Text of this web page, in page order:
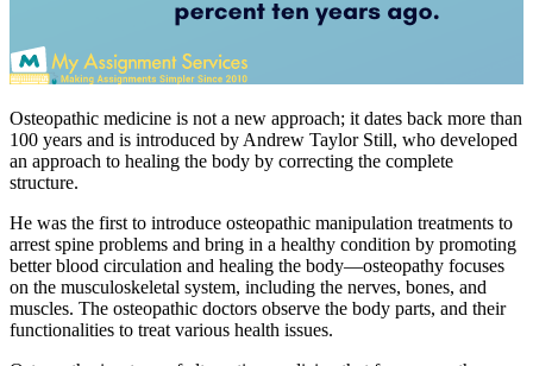
Osteopathic medicine is not a new approach; it dates back more than
100 years and is introduced by Andrew Taylor Still, who developed
an approach to healing the body by correcting the complete
structure.
He was the first to introduce osteopathic manipulation treatments to
arrest spine problems and bring in a healthy condition by promoting
better blood circulation and healing the body—osteopathy focuses
on the musculoskeletal system, including the nerves, bones, and
muscles. The osteopathic doctors observe the body parts, and their
functionalities to treat various health issues.